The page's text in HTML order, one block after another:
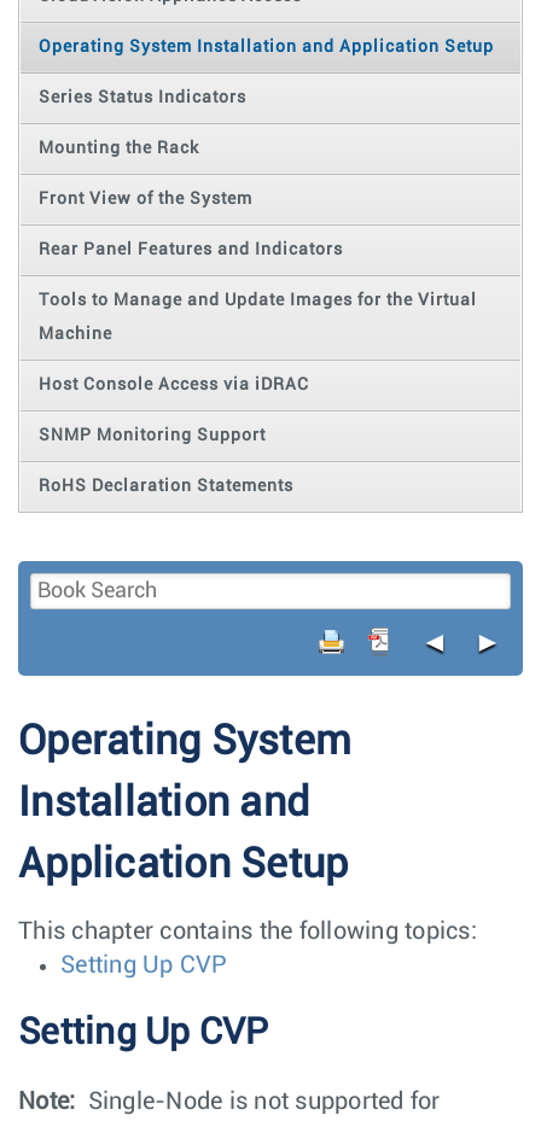
Operating System Installation and Application Setup
Series Status Indicators
Mounting the Rack
Front View of the System
Rear Panel Features and Indicators
Tools to Manage and Update Images for the Virtual
Machine
Host Console Access via iDRAC
SNMP Monitoring Support
RoHS Declaration Statements
◄ ►
Operating System
Installation and
Application Setup
This chapter contains the following topics:
Setting Up CVP
Setting Up CVP
Note: Single-Node is not supported for